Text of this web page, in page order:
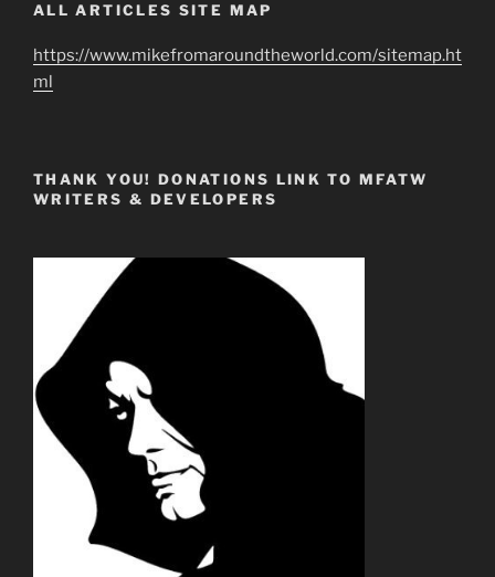
ALL ARTICLES SITE MAP
https://www.mikefromaroundtheworld.com/sitemap.ht
ml
THANK YOU! DONATIONS LINK TO MFATW
WRITERS & DEVELOPERS